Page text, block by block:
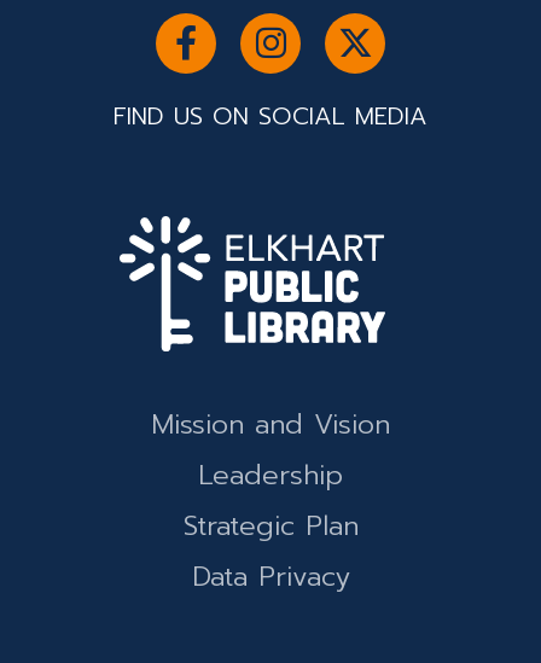
FIND US ON SOCIAL MEDIA
Mission and Vision
Leadership
Strategic Plan
Data Privacy